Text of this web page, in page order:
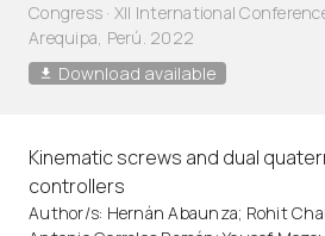
Congress · XII International
Arequipa, Perú. 2022
Download available
Kinematic screws and dual
controllers
Author/s: Hernán Abaunza; Rohit